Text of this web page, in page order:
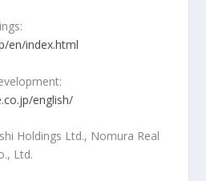
en/index.html
english/
Holdings Ltd., Nomura Real
Ltd.